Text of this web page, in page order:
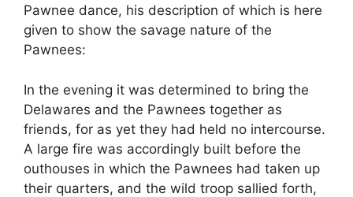
Pawnee dance, his description of which is here
given to show the savage nature of the
Pawnees:
In the evening it was determined to bring the
Delawares and the Pawnees together as
friends, for as yet they had held no intercourse.
A large fire was accordingly built before the
outhouses in which the Pawnees had taken up
their quarters, and the wild troop sallied forth,